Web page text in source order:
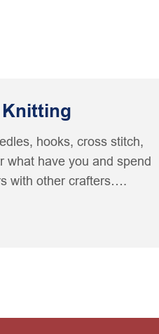
hooks, cross stitch,
what have you and spend
with other crafters….